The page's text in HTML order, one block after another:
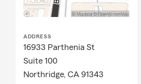
ADDRESS
16933 Parthenia St
Suite 100
Northridge, CA 91343